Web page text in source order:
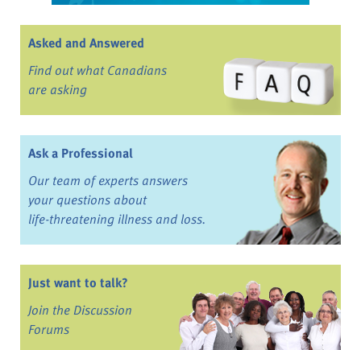
Asked and Answered
Find out what Canadians
are asking
Ask a Professional
Our team of experts answers
your questions about
life-threatening illness and loss.
Just want to talk?
Join the Discussion
Forums